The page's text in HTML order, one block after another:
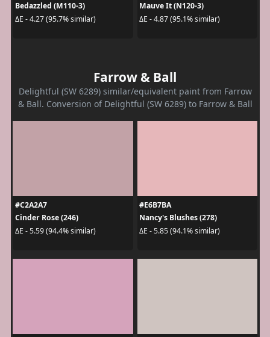
Bedazzled (M110-3)
ΔE - 4.27 (95.7% similar)
Mauve It (N120-3)
ΔE - 4.87 (95.1% similar)
Farrow & Ball
Delightful (SW 6289) similar/equivalent paint from Farrow
& Ball. Conversion of Delightful (SW 6289) to Farrow & Ball
#C2A2A7
Cinder Rose (246)
ΔE - 5.59 (94.4% similar)
#E6B7BA
Nancy's Blushes (278)
ΔE - 5.85 (94.1% similar)